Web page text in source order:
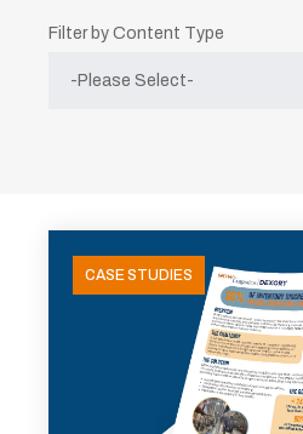
Filter by Content Type
CASE STUDIES